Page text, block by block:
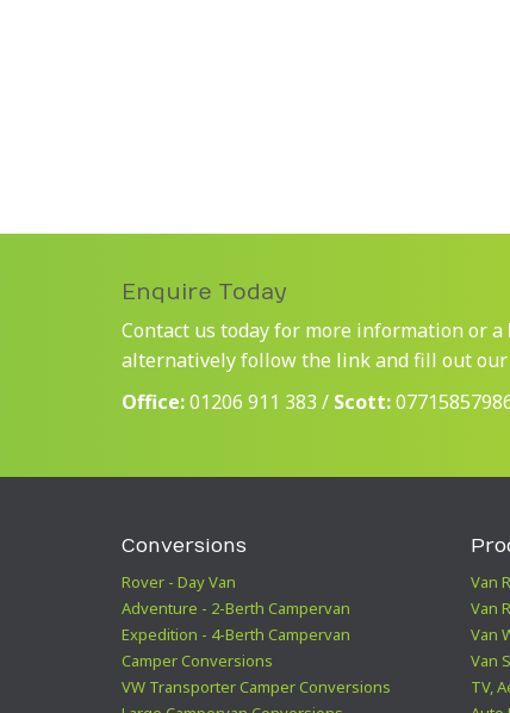
Enquire Today
Contact us today for more information or a
alternatively follow the link and fill out
Office:01206 911 383 / Scott:
Conversions
Rover - Day Van
Adventure - 2-Berth Campervan
Expedition - 4-Berth Campervan
Camper Conversions
VW Transporter Camper Conversions
Van
Van
Van
Van
TV,